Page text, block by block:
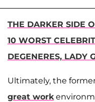
THE DARKER SIDE
10 WORST
DEGENERES, LADY
Ultimately, the
great work